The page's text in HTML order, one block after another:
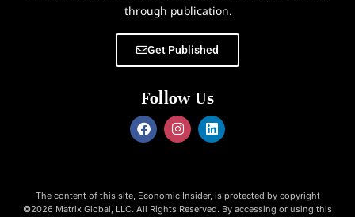
through publication.
Get Published
Follow Us
The content of this site, Economic Insider, is protected by copyright
©2026 Matrix Global, LLC. All Rights Reserved. By accessing or using this